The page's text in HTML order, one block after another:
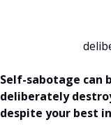
Self-sabotage can
deliberately
despite your best